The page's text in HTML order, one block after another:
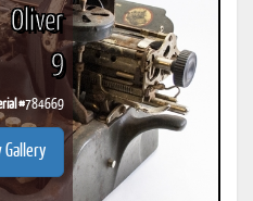
Oliver
9
#784669
Gallery